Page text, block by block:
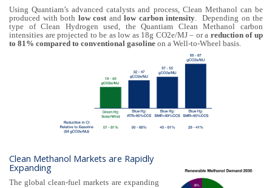
Using Quantiam’s advanced catalysts and process, Clean Methanol can be
produced with both low cost and low carbon intensity . Depending on the
type of Clean Hydrogen used, the Quantiam Clean Methanol carbon
intensities are projected to be as low as 18g CO2e/MJ – or a reduction of up
to 81% compared to conventional gasoline on a Well-to-Wheel basis.
Clean Methanol Markets are Rapidly
Expanding
The global clean-fuel markets are expanding